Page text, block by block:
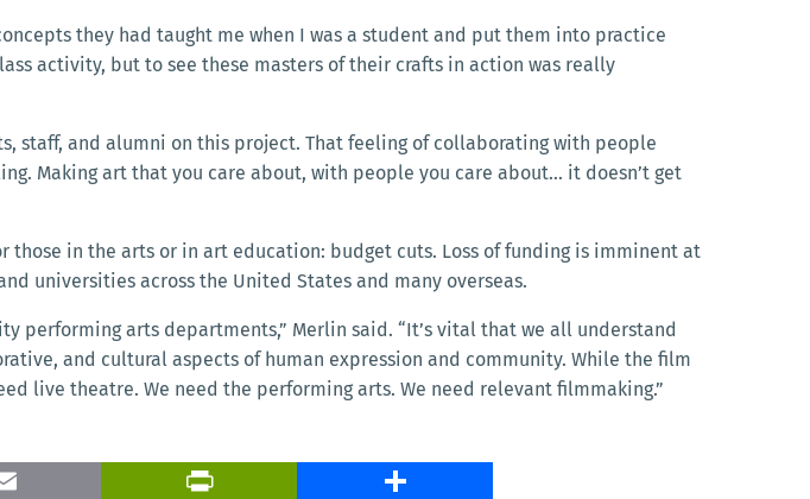
they had taught me when I was a student and put them into practice
activity, but to see these masters of their crafts in action was really
staff, and alumni on this project. That feeling of collaborating with people
Making art that you care about, with people you care about… it doesn’t get
those in the arts or in art education: budget cuts. Loss of funding is imminent at
universities across the United States and many overseas.
performing arts departments,” Merlin said. “It’s vital that we all understand
and cultural aspects of human expression and community. While the film
live theatre. We need the performing arts. We need relevant filmmaking.”
Email PrintFriendly